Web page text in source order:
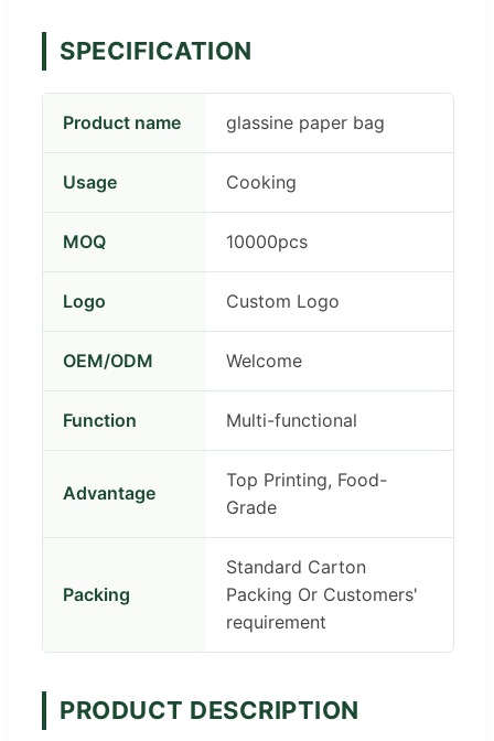
SPECIFICATION
Product name glassine paper bag
Usage Cooking
MOQ 10000pcs
Logo Custom Logo
OEM/ODM Welcome
Function Multi-functional
Advantage
Top Printing, Food-
Grade
Packing
Standard Carton
Packing Or Customers'
requirement
PRODUCT DESCRIPTION